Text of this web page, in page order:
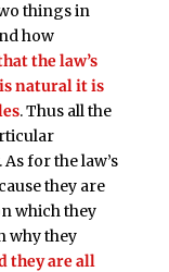
things in
how
the law’s
natural it is
. Thus all the
for the law’s
they are
which they
why they
they are all